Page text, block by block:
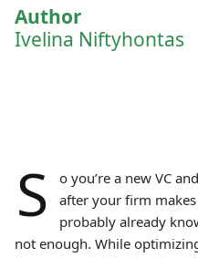
Author
Ivelina Niftyhontas
S
o you’re a new VC
after your firm
probably already
not enough. While